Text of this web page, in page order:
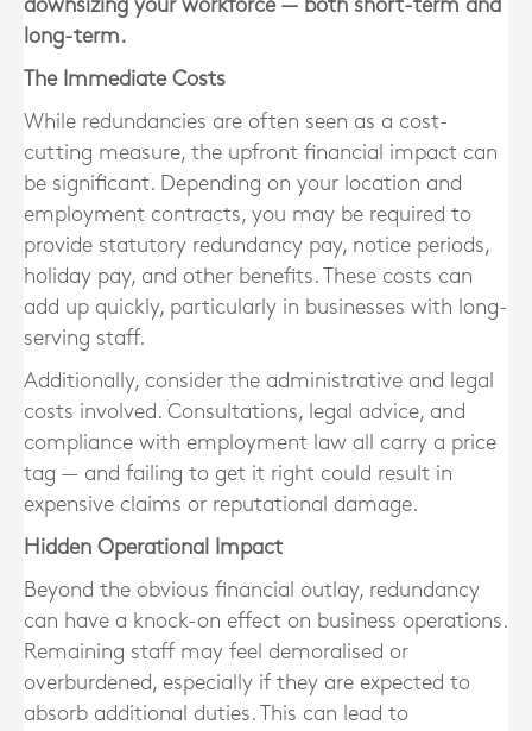
downsizing your workforce — both short-term and
long-term.
The Immediate Costs
While redundancies are often seen as a cost-
cutting measure, the upfront financial impact can
be significant. Depending on your location and
employment contracts, you may be required to
provide statutory redundancy pay, notice periods,
holiday pay, and other benefits. These costs can
add up quickly, particularly in businesses with long-
serving staff.
Additionally, consider the administrative and legal
costs involved. Consultations, legal advice, and
compliance with employment law all carry a price
tag — and failing to get it right could result in
expensive claims or reputational damage.
Hidden Operational Impact
Beyond the obvious financial outlay, redundancy
can have a knock-on effect on business operations.
Remaining staff may feel demoralised or
overburdened , especially if they are expected to
absorb additional duties. This can lead to